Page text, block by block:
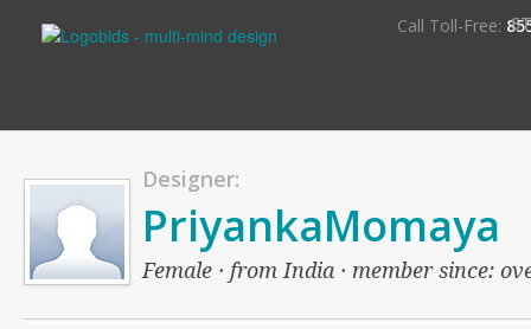
Call Toll-Free:
Designer:
PriyankaMomaya
Female · from India · member since: